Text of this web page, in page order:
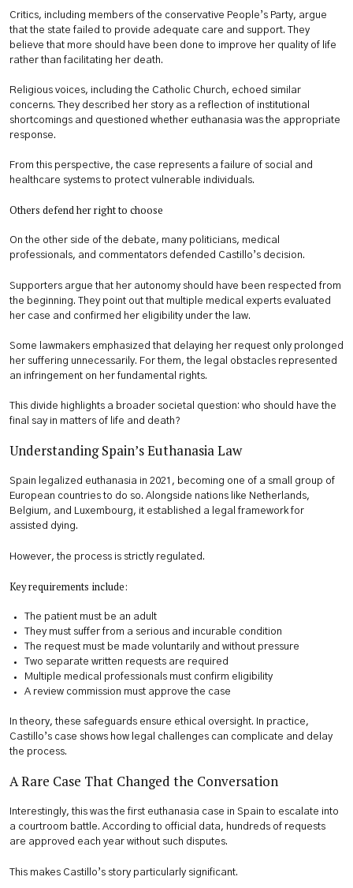
Critics, including members of the conservative People’s Party, argue
that the state failed to provide adequate care and support. They
believe that more should have been done to improve her quality of life
rather than facilitating her death.
Religious voices, including the Catholic Church, echoed similar
concerns. They described her story as a reflection of institutional
shortcomings and questioned whether euthanasia was the appropriate
response.
From this perspective, the case represents a failure of social and
healthcare systems to protect vulnerable individuals.
Others defend her right to choose
On the other side of the debate, many politicians, medical
professionals, and commentators defended Castillo’s decision.
Supporters argue that her autonomy should have been respected from
the beginning. They point out that multiple medical experts evaluated
her case and confirmed her eligibility under the law.
Some lawmakers emphasized that delaying her request only prolonged
her suffering unnecessarily. For them, the legal obstacles represented
an infringement on her fundamental rights.
This divide highlights a broader societal question: who should have the
final say in matters of life and death?
Understanding Spain’s Euthanasia Law
Spain legalized euthanasia in 2021, becoming one of a small group of
European countries to do so. Alongside nations like Netherlands,
Belgium, and Luxembourg, it established a legal framework for
assisted dying.
However, the process is strictly regulated.
Key requirements include:
The patient must be an adult
They must suffer from a serious and incurable condition
The request must be made voluntarily and without pressure
Two separate written requests are required
Multiple medical professionals must confirm eligibility
A review commission must approve the case
In theory, these safeguards ensure ethical oversight. In practice,
Castillo’s case shows how legal challenges can complicate and delay
the process.
A Rare Case That Changed the Conversation
Interestingly, this was the first euthanasia case in Spain to escalate into
a courtroom battle. According to official data, hundreds of requests
are approved each year without such disputes.
This makes Castillo’s story particularly significant.